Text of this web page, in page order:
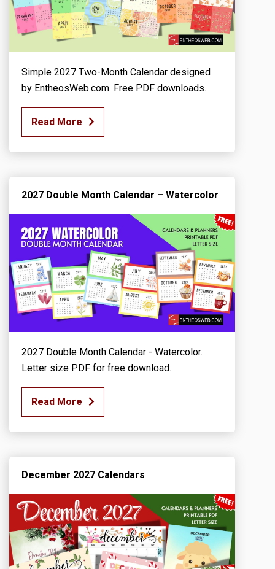
Simple 2027 Two-Month Calendar designed
by EntheosWeb.com. Free PDF downloads.
Read More
2027 Double Month Calendar – Watercolor
2027 Double Month Calendar - Watercolor.
Letter size PDF for free download.
Read More
December 2027 Calendars